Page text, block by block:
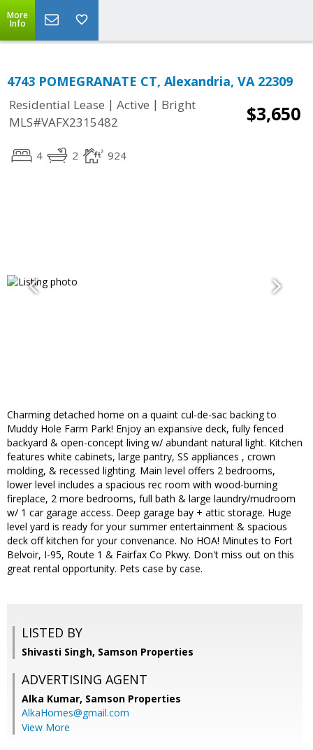
More
Info
4743 POMEGRANATE CT, Alexandria, VA 22309
Residential Lease | Active | Bright
MLS#VAFX2315482
$3,650
4 2 924
Charming detached home on a quaint cul-de-sac backing to
Muddy Hole Farm Park! Enjoy an expansive deck, fully fenced
backyard & open-concept living w/ abundant natural light. Kitchen
features white cabinets, large pantry, SS appliances , crown
molding, & recessed lighting. Main level offers 2 bedrooms,
lower level includes a spacious rec room with wood-burning
fireplace, 2 more bedrooms, full bath & large laundry/mudroom
w/ 1 car garage access. Deep garage bay + attic storage. Huge
level yard is ready for your summer entertainment & spacious
deck off kitchen for your convenance. No HOA! Minutes to Fort
Belvoir, I-95, Route 1 & Fairfax Co Pkwy. Don't miss out on this
great rental opportunity. Pets case by case.
LISTED BY
Shivasti Singh, Samson Properties
ADVERTISING AGENT
Alka Kumar, Samson Properties
AlkaHomes@gmail.com
View More